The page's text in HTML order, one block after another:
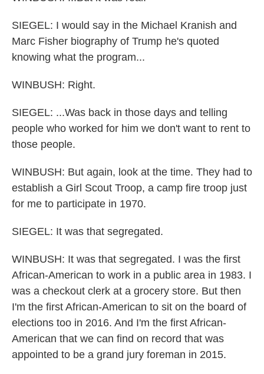
SIEGEL: I would say in the Michael Kranish and
Marc Fisher biography of Trump he's quoted
knowing what the program...
WINBUSH: Right.
SIEGEL: ...Was back in those days and telling
people who worked for him we don't want to rent to
those people.
WINBUSH: But again, look at the time. They had to
establish a Girl Scout Troop, a camp fire troop just
for me to participate in 1970.
SIEGEL: It was that segregated.
WINBUSH: It was that segregated. I was the first
African-American to work in a public area in 1983. I
was a checkout clerk at a grocery store. But then
I'm the first African-American to sit on the board of
elections too in 2016. And I'm the first African-
American that we can find on record that was
appointed to be a grand jury foreman in 2015.